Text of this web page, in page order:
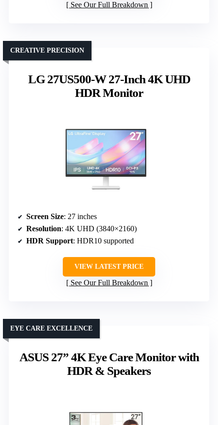
See Our Full Breakdown
LG 27US500-W 27-Inch 4K UHD
HDR Monitor
CREATIVE PRECISION
Screen Size: 27 inches
Resolution: 4K UHD (3840×2160)
HDR Support: HDR10 supported
VIEW LATEST PRICE
See Our Full Breakdown
ASUS 27” 4K Eye Care Monitor with
HDR & Speakers
EYE CARE EXCELLENCE